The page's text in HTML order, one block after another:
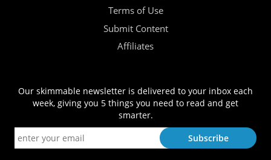
Terms of Use
Submit Content
Affiliates
Our skimmable newsletter is delivered to your inbox each
week, giving you 5 things you need to read and get
smarter.